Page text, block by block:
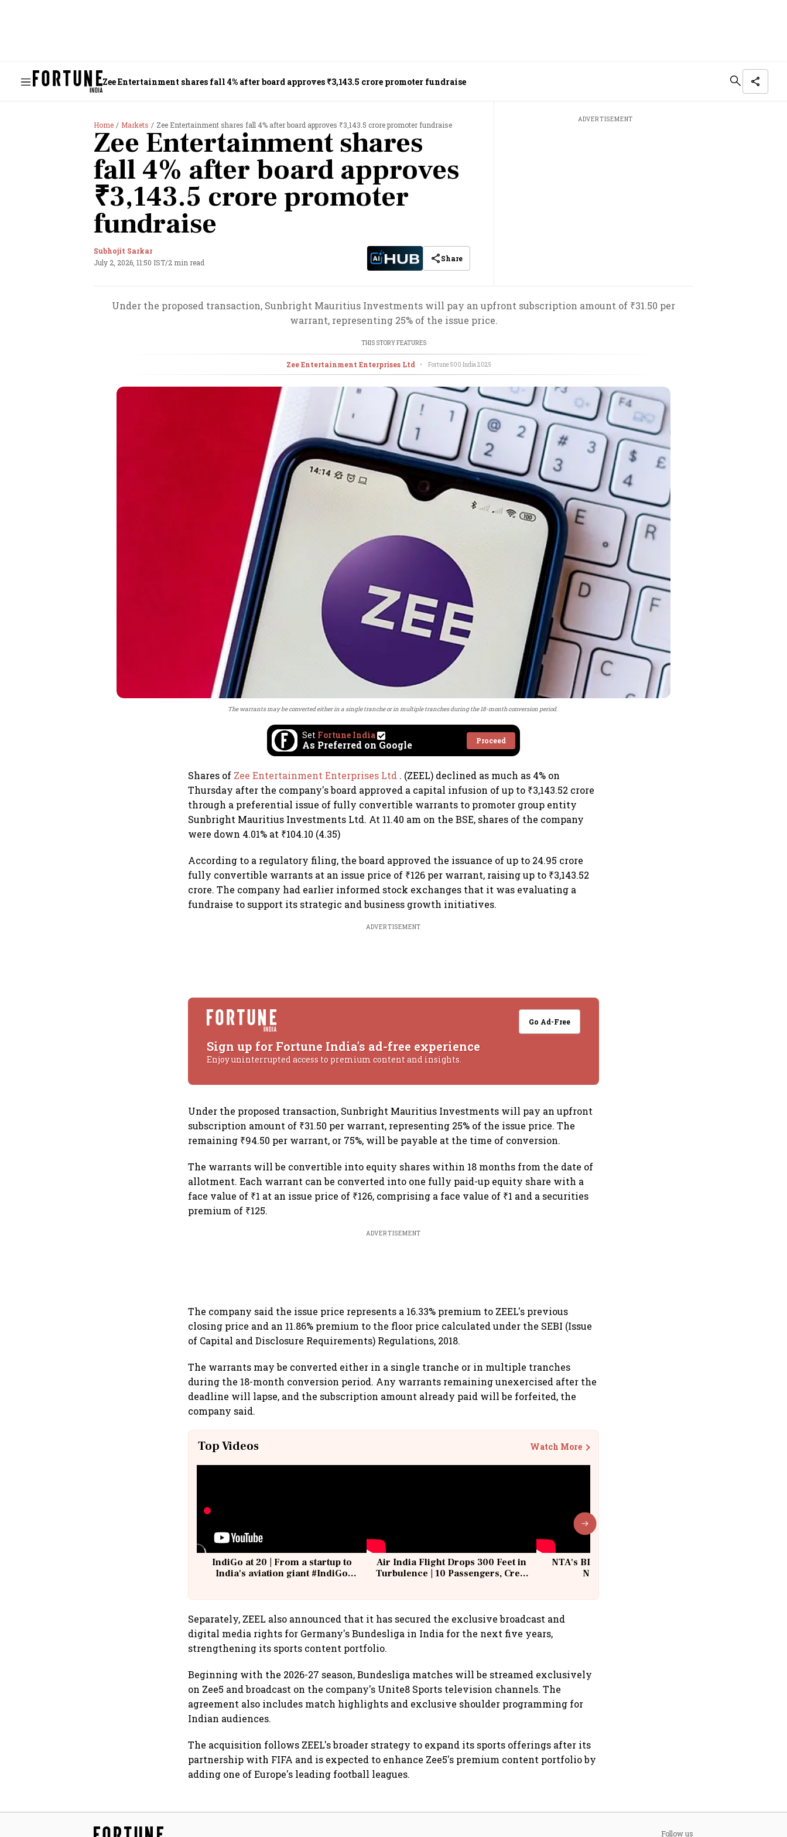
Zee Entertainment shares fall 4% after board approves ₹3,143.5 crore promoter fundraise
Home Markets Zee Entertainment shares fall 4% after board approves ₹3,143.5 crore promoter fundraise
Zee Entertainment shares
fall 4% after board approves
₹3,143.5 crore promoter
fundraise
Subhojit Sarkar
July 2, 2026, 11:50 IST/2 min read Share
ADVERTISEMENT
Under the proposed transaction, Sunbright Mauritius Investments will pay an upfront subscription amount of ₹31.50 per
warrant, representing 25% of the issue price.
THIS STORY FEATURES
Zee Entertainment Enterprises Ltd • Fortune 500 India 2025
The warrants may be converted either in a single tranche or in multiple tranches during the 18-month conversion period.
Set Fortune India
As Preferred on Google Proceed
Shares of Zee Entertainment Enterprises Ltd . (ZEEL) declined as much as 4% on
Thursday after the company's board approved a capital infusion of up to ₹3,143.52 crore
through a preferential issue of fully convertible warrants to promoter group entity
Sunbright Mauritius Investments Ltd. At 11.40 am on the BSE, shares of the company
were down 4.01% at ₹104.10 (4.35)
According to a regulatory filing, the board approved the issuance of up to 24.95 crore
fully convertible warrants at an issue price of ₹126 per warrant, raising up to ₹3,143.52
crore. The company had earlier informed stock exchanges that it was evaluating a
fundraise to support its strategic and business growth initiatives.
ADVERTISEMENT
Go Ad-Free
Sign up for Fortune India's ad-free experience
Enjoy uninterrupted access to premium content and insights.
Under the proposed transaction, Sunbright Mauritius Investments will pay an upfront
subscription amount of ₹31.50 per warrant, representing 25% of the issue price. The
remaining ₹94.50 per warrant, or 75%, will be payable at the time of conversion.
The warrants will be convertible into equity shares within 18 months from the date of
allotment. Each warrant can be converted into one fully paid-up equity share with a
face value of ₹1 at an issue price of ₹126, comprising a face value of ₹1 and a securities
premium of ₹125.
ADVERTISEMENT
The company said the issue price represents a 16.33% premium to ZEEL's previous
closing price and an 11.86% premium to the floor price calculated under the SEBI (Issue
of Capital and Disclosure Requirements) Regulations, 2018.
The warrants may be converted either in a single tranche or in multiple tranches
during the 18-month conversion period. Any warrants remaining unexercised after the
deadline will lapse, and the subscription amount already paid will be forfeited, the
company said.
Top Videos Watch More
IndiGo at 20 | From a startup to
India's aviation giant #IndiGo
Air India Flight Drops 300 Feet in
Turbulence | 10 Passengers, Crew
NTA's BIG Exam Overhaul after
NEET Paper Leak
Separately, ZEEL also announced that it has secured the exclusive broadcast and
digital media rights for Germany's Bundesliga in India for the next five years,
strengthening its sports content portfolio.
Beginning with the 2026-27 season, Bundesliga matches will be streamed exclusively
on Zee5 and broadcast on the company's Unite8 Sports television channels. The
agreement also includes match highlights and exclusive shoulder programming for
Indian audiences.
The acquisition follows ZEEL's broader strategy to expand its sports offerings after its
partnership with FIFA and is expected to enhance Zee5's premium content portfolio by
adding one of Europe's leading football leagues.
Follow us